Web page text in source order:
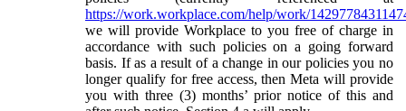
https://work.workplace.com/help/work/
we will provide Workplace to you free of charge in
accordance with such policies on a going forward
basis. If as a result of a change in our policies you no
longer qualify for free access, then Meta will provide
you with three (3) months’ prior notice of this and